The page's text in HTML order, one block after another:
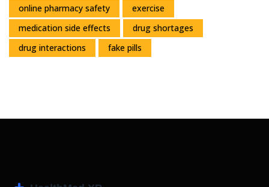
online pharmacy safety
exercise
medication side effects
drug shortages
drug interactions
fake pills